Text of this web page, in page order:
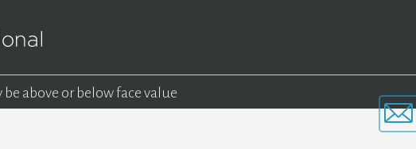
be above or below face value